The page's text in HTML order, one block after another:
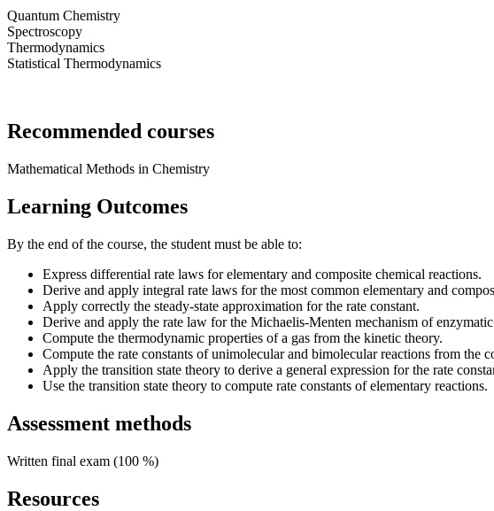
Quantum Chemistry
Spectroscopy
Thermodynamics
Statistical Thermodynamics
Recommended courses
Mathematical Methods in Chemistry
Learning Outcomes
By the end of the course, the student must be able to:
Express differential rate laws for elementary and composite chemical reactions.
Derive and apply integral rate laws for the most common elementary and
Apply correctly the steady-state approximation for the rate constant.
Derive and apply the rate law for the Michaelis-Menten mechanism of
Compute the thermodynamic properties of a gas from the kinetic theory.
Compute the rate constants of unimolecular and bimolecular reactions from the
Apply the transition state theory to derive a general expression for the rate
Use the transition state theory to compute rate constants of elementary reactions.
Assessment methods
Written final exam (100 %)
Resources